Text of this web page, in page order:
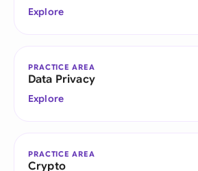
Explore
PRACTICE AREA
Data Privacy
Explore
PRACTICE AREA
Crypto